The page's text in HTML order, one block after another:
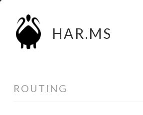
Skip
to
content
HAR.MS
ROUTING